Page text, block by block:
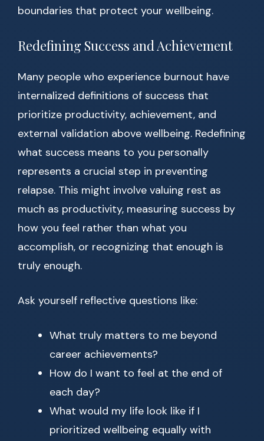
boundaries that protect your wellbeing.
Redefining Success and Achievement
Many people who experience burnout have
internalized definitions of success that
prioritize productivity, achievement, and
external validation above wellbeing. Redefining
what success means to you personally
represents a crucial step in preventing
relapse. This might involve valuing rest as
much as productivity, measuring success by
how you feel rather than what you
accomplish, or recognizing that enough is
truly enough.
Ask yourself reflective questions like:
What truly matters to me beyond
career achievements?
How do I want to feel at the end of
each day?
What would my life look like if I
prioritized wellbeing equally with